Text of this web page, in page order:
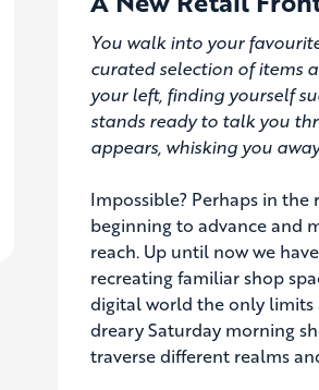
You walk into your
curated selection of items
your left, finding yourself
stands ready to talk you
appears, whisking you
Impossible? Perhaps in
beginning to advance and
reach. Up until now we
recreating familiar shop
digital world the only limits
dreary Saturday morning
traverse different realms